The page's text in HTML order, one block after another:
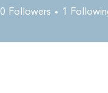
0 Followers 1